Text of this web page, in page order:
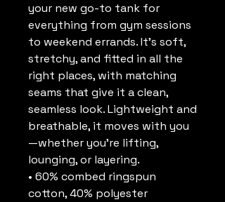
your new go-to tank for
everything from gym sessions
to weekend errands. It’s soft,
stretchy, and fitted in all the
right places, with matching
seams that give it a clean,
seamless look. Lightweight and
breathable, it moves with you
—whether you’re lifting,
lounging, or layering.
• 60% combed ringspun
cotton, 40% polyester